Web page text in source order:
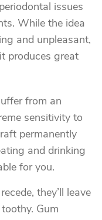
issues
While the idea
and unpleasant,
produces great
from an
sensitivity to
permanently
and drinking
for you.
they’ll leave
Gum